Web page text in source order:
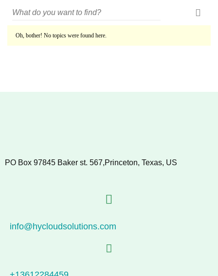
Oh, bother! No topics were found here.
PO Box 97845 Baker st. 567,Princeton, Texas, US
info@hycloudsolutions.com